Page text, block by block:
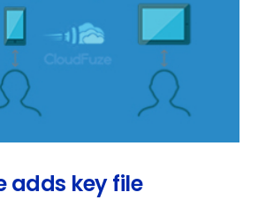
adds key file